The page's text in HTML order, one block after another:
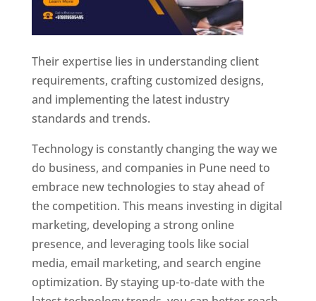
Their expertise lies in understanding client
requirements, crafting customized designs,
and implementing the latest industry
standards and trends.
Technology is constantly changing the way we
do business, and companies in Pune need to
embrace new technologies to stay ahead of
the competition. This means investing in digital
marketing, developing a strong online
presence, and leveraging tools like social
media, email marketing, and search engine
optimization. By staying up-to-date with the